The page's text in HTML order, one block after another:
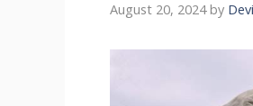
August 20, 2024 by